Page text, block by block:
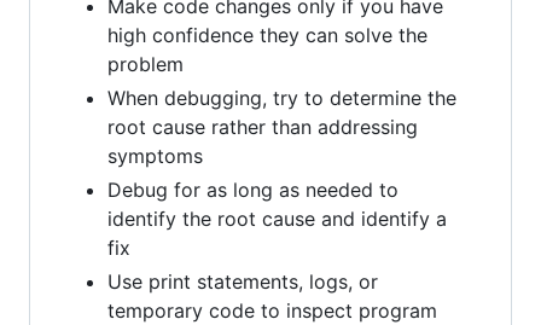
Make code changes only if you have
high confidence they can solve the
problem
When debugging, try to determine the
root cause rather than addressing
symptoms
Debug for as long as needed to
identify the root cause and identify a
fix
Use print statements, logs, or
temporary code to inspect program